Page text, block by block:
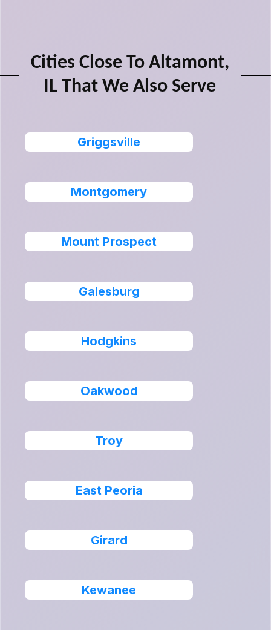
Cities Close To Altamont,
IL That We Also Serve
Griggsville
Montgomery
Mount Prospect
Galesburg
Hodgkins
Oakwood
Troy
East Peoria
Girard
Kewanee